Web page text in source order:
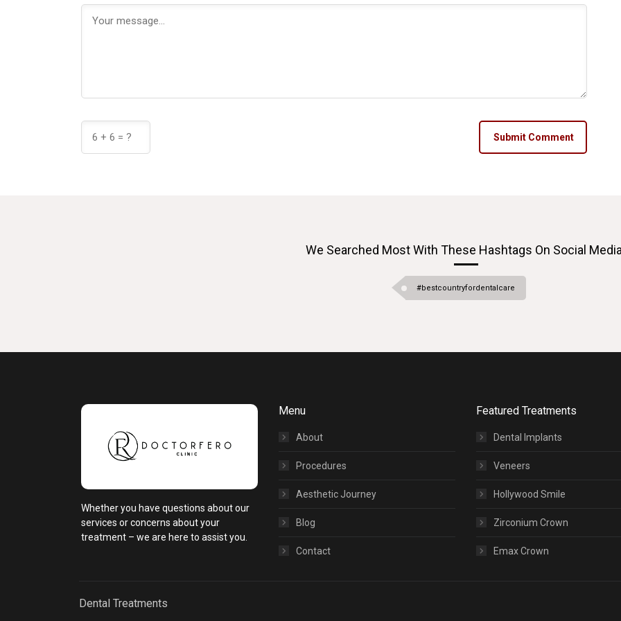
Submit Comment
We Searched Most With These Hashtags On Social
#bestcountryfordentalcare
Whether you have questions about our
services or concerns about your
treatment – we are here to assist you.
Menu
About
Procedures
Aesthetic Journey
Blog
Contact
Featured Treatments
Dental Implants
Veneers
Hollywood Smile
Zirconium Crown
Emax Crown
Dental Treatments